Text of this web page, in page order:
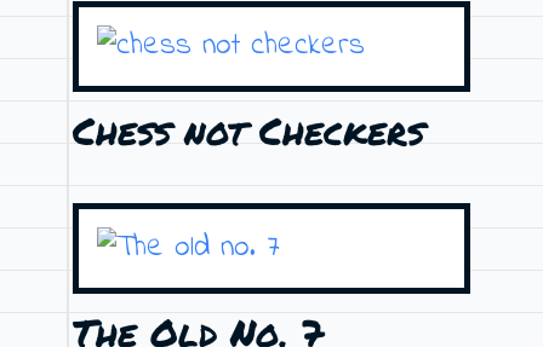
Chess not Checkers
The Old No. 7